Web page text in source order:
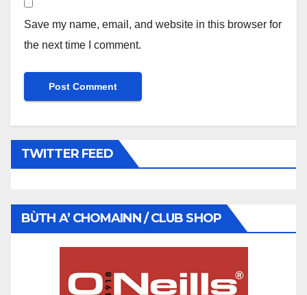
Save my name, email, and website in this browser for
the next time I comment.
TWITTER FEED
BÙTH A’ CHOMAINN / CLUB SHOP